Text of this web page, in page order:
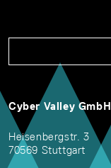
Cyber Valley GmbH
Heisenbergstr. 3
70569 Stuttgart